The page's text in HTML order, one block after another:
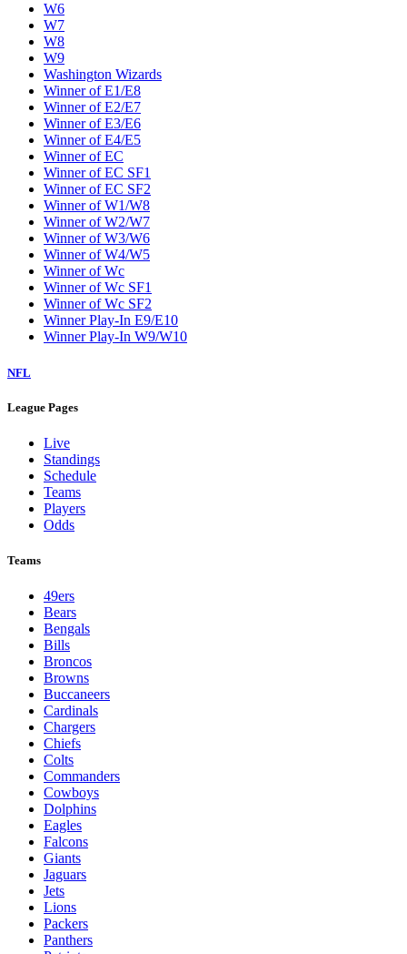
W6
W7
W8
W9
Washington Wizards
Winner of E1/E8
Winner of E2/E7
Winner of E3/E6
Winner of E4/E5
Winner of EC
Winner of EC SF1
Winner of EC SF2
Winner of W1/W8
Winner of W2/W7
Winner of W3/W6
Winner of W4/W5
Winner of Wc
Winner of Wc SF1
Winner of Wc SF2
Winner Play-In E9/E10
Winner Play-In W9/W10
NFL
League Pages
Live
Standings
Schedule
Teams
Players
Odds
Teams
49ers
Bears
Bengals
Bills
Broncos
Browns
Buccaneers
Cardinals
Chargers
Chiefs
Colts
Commanders
Cowboys
Dolphins
Eagles
Falcons
Giants
Jaguars
Jets
Lions
Packers
Panthers